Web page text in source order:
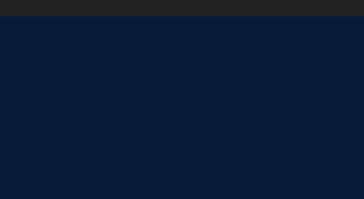
Skip